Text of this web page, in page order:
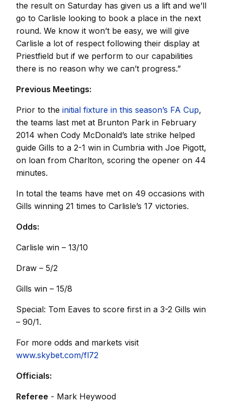
the result on Saturday has given us a lift and we’ll
go to Carlisle looking to book a place in the next
round. We know it won’t be easy, we will give
Carlisle a lot of respect following their display at
Priestfield but if we perform to our capabilities
there is no reason why we can’t progress.”
Previous Meetings:
Prior to the initial fixture in this season’s FA Cup,
the teams last met at Brunton Park in February
2014 when Cody McDonald’s late strike helped
guide Gills to a 2-1 win in Cumbria with Joe Pigott,
on loan from Charlton, scoring the opener on 44
minutes.
In total the teams have met on 49 occasions with
Gills winning 21 times to Carlisle’s 17 victories.
Odds:
Carlisle win – 13/10
Draw – 5/2
Gills win – 15/8
Special: Tom Eaves to score first in a 3-2 Gills win
– 90/1.
For more odds and markets visit
www.skybet.com/fl72
Officials:
Referee - Mark Heywood